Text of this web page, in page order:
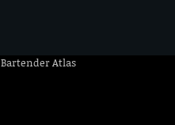
Bartender Atlas